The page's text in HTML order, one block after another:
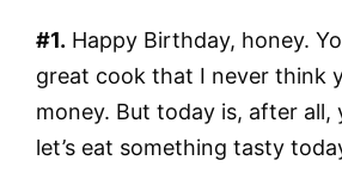
#1. Happy Birthday, honey.
great cook that I never think
money. But today is, after all,
let’s eat something tasty